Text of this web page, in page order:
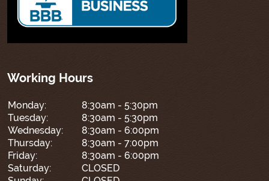
Working Hours
Monday:
8:30am - 5:30pm
Tuesday:
8:30am - 5:30pm
Wednesday:
8:30am - 6:00pm
Thursday:
8:30am - 7:00pm
Friday:
8:30am - 6:00pm
Saturday:
CLOSED